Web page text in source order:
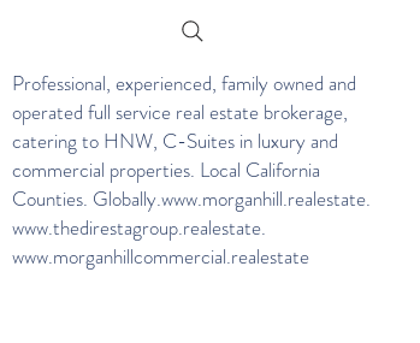
Professional, experienced, family owned and
operated full service real estate brokerage,
catering to HNW, C-Suites in luxury and
commercial properties. Local California
Counties. Globally.www.morganhill.realestate.
www.thedirestagroup.realestate.
www.morganhillcommercial.realestate